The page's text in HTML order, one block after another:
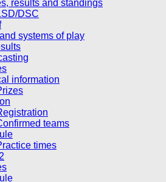
results and standings
DSC
systems of play
information
teams
times